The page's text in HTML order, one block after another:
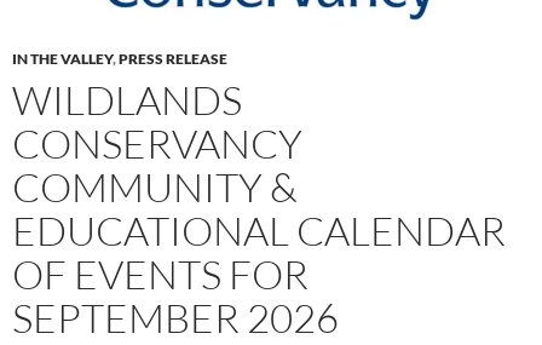
IN THE VALLEY,PRESS RELEASE
WILDLANDS
CONSERVANCY
COMMUNITY &
EDUCATIONAL CALENDAR
OF EVENTS FOR
SEPTEMBER 2026